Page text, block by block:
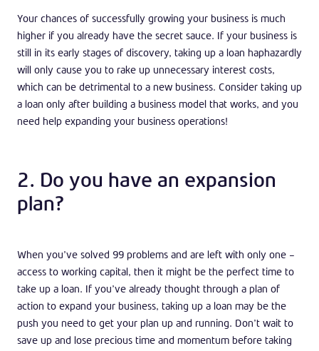
Your chances of successfully growing your business is much
higher if you already have the secret sauce. If your business is
still in its early stages of discovery, taking up a loan haphazardly
will only cause you to rake up unnecessary interest costs,
which can be detrimental to a new business. Consider taking up
a loan only after building a business model that works, and you
need help expanding your business operations!
2. Do you have an expansion
plan?
When you’ve solved 99 problems and are left with only one –
access to working capital, then it might be the perfect time to
take up a loan. If you’ve already thought through a plan of
action to expand your business, taking up a loan may be the
push you need to get your plan up and running. Don’t wait to
save up and lose precious time and momentum before taking